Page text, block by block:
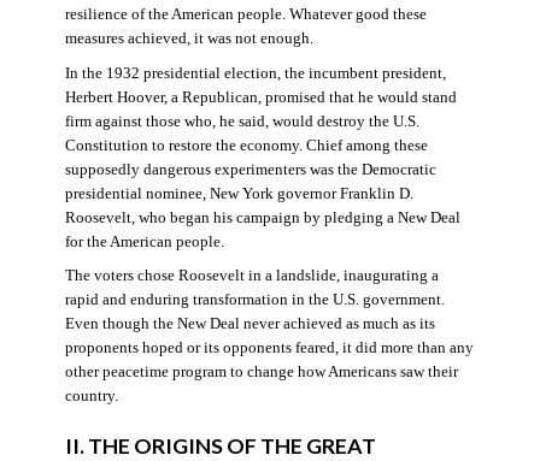
resilience of the American people. Whatever good these
measures achieved, it was not enough.
In the 1932 presidential election, the incumbent president,
Herbert Hoover, a Republican, promised that he would stand
firm against those who, he said, would destroy the U.S.
Constitution to restore the economy. Chief among these
supposedly dangerous experimenters was the Democratic
presidential nominee, New York governor Franklin D.
Roosevelt, who began his campaign by pledging a New Deal
for the American people.
The voters chose Roosevelt in a landslide, inaugurating a
rapid and enduring transformation in the U.S. government.
Even though the New Deal never achieved as much as its
proponents hoped or its opponents feared, it did more than any
other peacetime program to change how Americans saw their
country.
II. THE ORIGINS OF THE GREAT